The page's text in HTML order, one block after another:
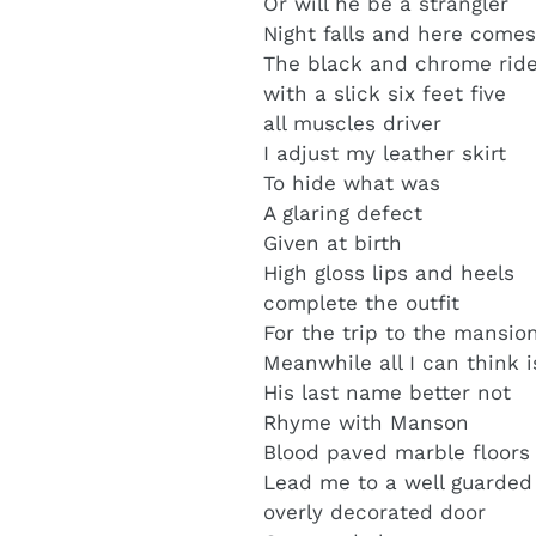
Night falls and here comes
The black and chrome ride
with a slick six feet five
all muscles driver
I adjust my leather skirt
To hide what was
A glaring defect
Given at birth
High gloss lips and heels
complete the outfit
For the trip to the mansion
Meanwhile all I can think
His last name better not
Rhyme with Manson
Blood paved marble floors
Lead me to a well guarded
overly decorated door